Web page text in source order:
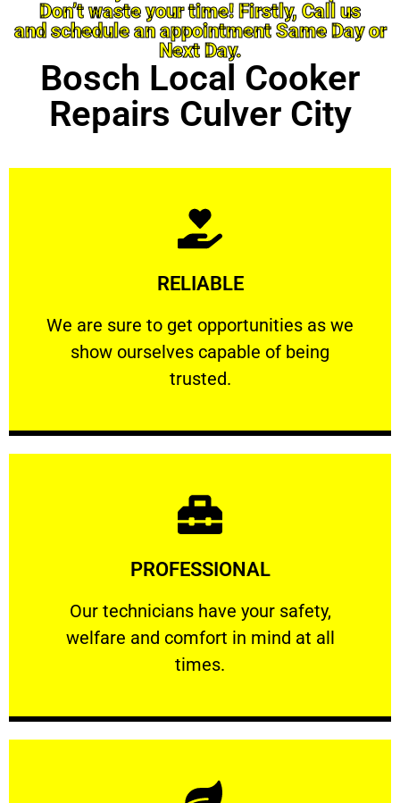
Don’t waste your time! Firstly, Call us
and schedule an appointment Same Day or
Next Day.
Bosch Local Cooker
Repairs Culver City
RELIABLE
We are sure to get opportunities as we
show ourselves capable of being
trusted.
RELIABLE
We are sure to get opportunities as we show
Learn More
PROFESSIONAL
Our technicians have your safety,
welfare and comfort ​in mind at all
times.
PROFESSIONAL
Our technicians have your safety, welfare
Learn More